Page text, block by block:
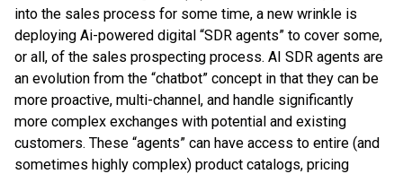
into the sales process for some time, a new wrinkle is
deploying Ai-powered digital “SDR agents” to cover some,
or all, of the sales prospecting process. AI SDR agents are
an evolution from the “chatbot” concept in that they can be
more proactive, multi-channel, and handle significantly
more complex exchanges with potential and existing
customers. These “agents” can have access to entire (and
sometimes highly complex) product catalogs, pricing